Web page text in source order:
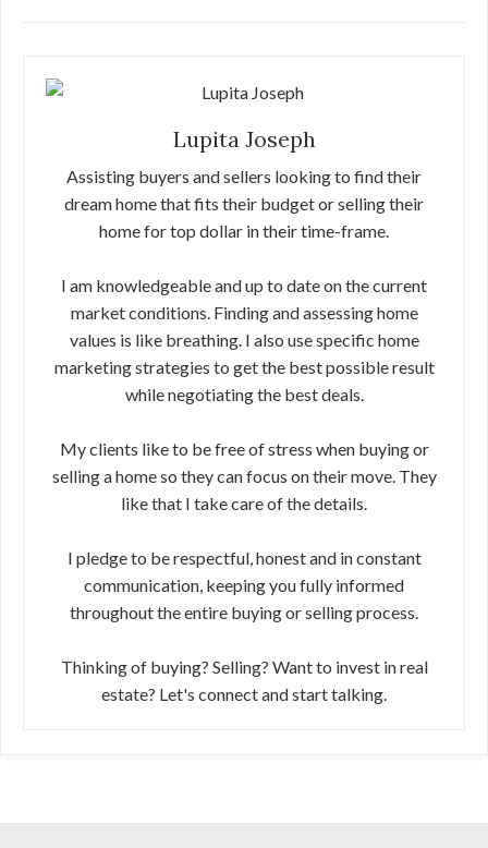
Lupita Joseph
Assisting buyers and sellers looking to find their
dream home that fits their budget or selling their
home for top dollar in their time-frame.
I am knowledgeable and up to date on the current
market conditions. Finding and assessing home
values is like breathing. I also use specific home
marketing strategies to get the best possible result
while negotiating the best deals.
My clients like to be free of stress when buying or
selling a home so they can focus on their move. They
like that I take care of the details.
I pledge to be respectful, honest and in constant
communication, keeping you fully informed
throughout the entire buying or selling process.
Thinking of buying? Selling? Want to invest in real
estate? Let's connect and start talking.